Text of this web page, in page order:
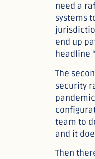
need a
systems
end up
headline
The
security
team to
and it
Then